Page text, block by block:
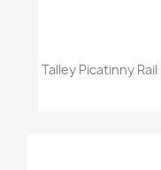
Talley Picatinny Rail